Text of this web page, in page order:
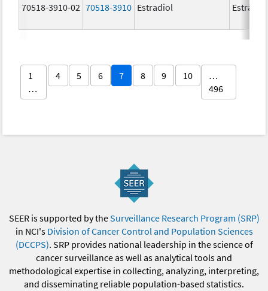
70518-3910-02 70518-3910 Estradiol Estradiol
1
…
4 5 6 7 8 9 10
…
496
SEER is supported by theSurveillance Research Program (SRP)
in NCI's Division of Cancer Control and Population Sciences
(DCCPS). SRP provides national leadership in the science of
cancer surveillance as well as analytical tools and
methodological expertise in collecting, analyzing, interpreting,
and disseminating reliable population-based statistics.